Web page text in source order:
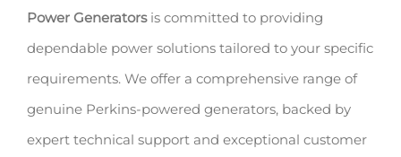
Power Generatorsis committed to providing
dependable power solutions tailored to your specific
requirements. We offer a comprehensive range of
genuine Perkins-powered generators, backed by
expert technical support and exceptional customer